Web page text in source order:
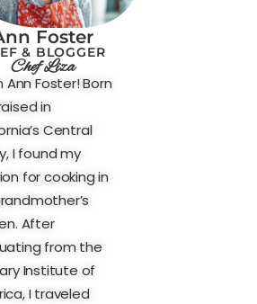
Foster
& BLOGGER
Chef Liza
Ann Foster! Born
in
Central
I found my
for cooking in
After
from the
Institute of
I traveled